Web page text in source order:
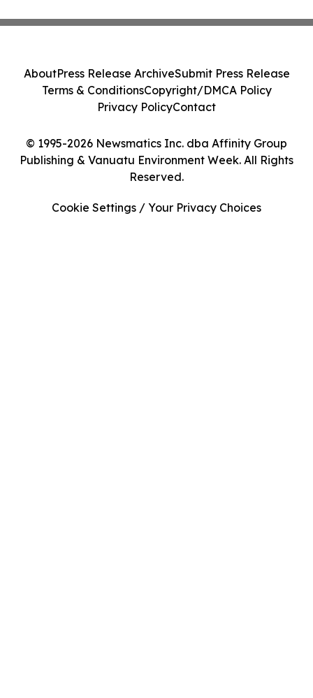
© 1995-2026 Newsmatics Inc. dba Affinity Group
Publishing & Vanuatu Environment Week. All Rights
Reserved.
AboutPress Release ArchiveSubmit Press Release
Terms & ConditionsCopyright/DMCA Policy
Privacy PolicyContact
Cookie Settings / Your Privacy Choices